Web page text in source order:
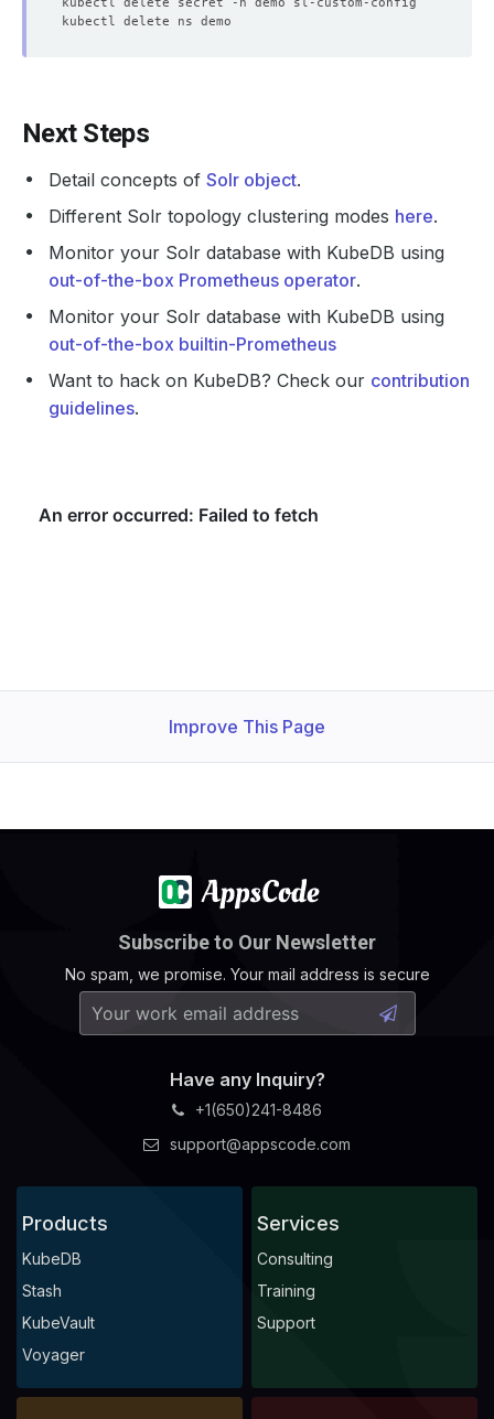
Next Steps
Detail concepts of Solr object.
Different Solr topology clustering modes here.
Monitor your Solr database with KubeDB using
out-of-the-box Prometheus operator.
Monitor your Solr database with KubeDB using
out-of-the-box builtin-Prometheus
Want to hack on KubeDB? Check our contribution
guidelines.
Improve This Page
Subscribe to Our Newsletter
No spam, we promise. Your mail address is secure
Have any Inquiry?
+1(650)241-8486
support@appscode.com
Products
KubeDB
Stash
KubeVault
Voyager
Services
Consulting
Training
Support